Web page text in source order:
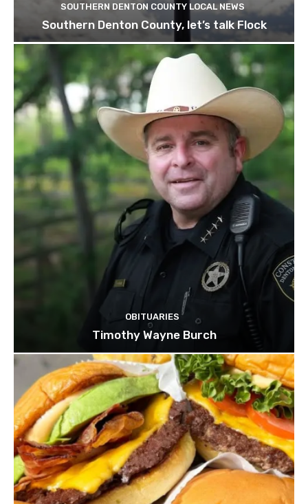
SOUTHERN DENTON COUNTY LOCAL NEWS
Southern Denton County, let’s talk Flock
OBITUARIES
Timothy Wayne Burch